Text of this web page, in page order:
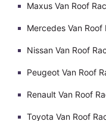
Maxus Van Roof
Mercedes Van Roof
Nissan Van Roof
Peugeot Van Roof
Renault Van Roof
Toyota Van Roof